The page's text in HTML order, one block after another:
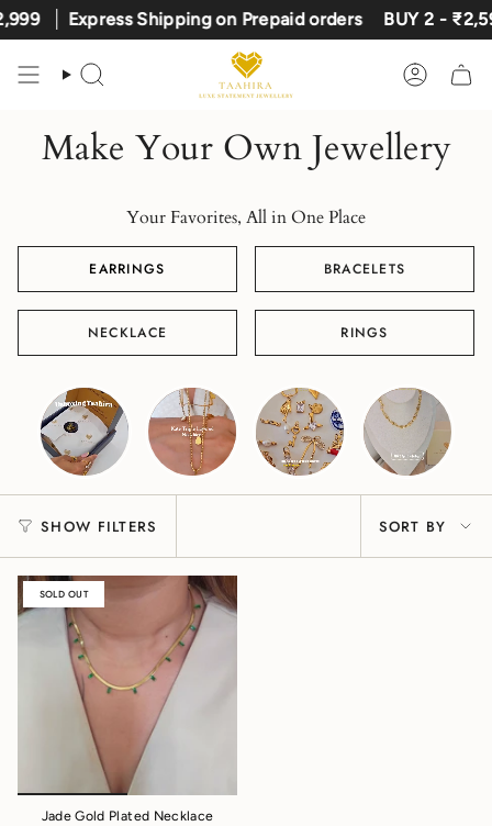
Skip
to
content
Express Shipping on Prepaid orders BUY 2 -
Search Account
Make Your Own Jewellery
Your Favorites, All in One Place
EARRINGS BRACELETS
NECKLACE RINGS
SHOW FILTERS
Sort
by
SORT BY
SOLD OUT
Jade Gold Plated Necklace